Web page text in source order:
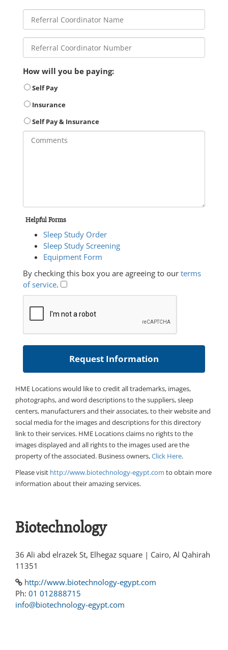
How will you be paying:
Self Pay
Insurance
Self Pay & Insurance
Helpful Forms
Sleep Study Order
Sleep Study Screening
Equipment Form
By checking this box you are agreeing to our terms
of service.
HME Locations would like to credit all trademarks, images,
photographs, and word descriptions to the suppliers, sleep
centers, manufacturers and their associates, to their website and
social media for the images and descriptions for this directory
link to their services. HME Locations claims no rights to the
images displayed and all rights to the images used are the
property of the associated. Business owners,Click Here.
Please visit http://www.biotechnology-egypt.com to obtain more
information about their amazing services.
Biotechnology
36 Ali abd elrazek St, Elhegaz square | Cairo, Al Qahirah
11351
http://www.biotechnology-egypt.com
Ph: 01 012888715
info@biotechnology-egypt.com